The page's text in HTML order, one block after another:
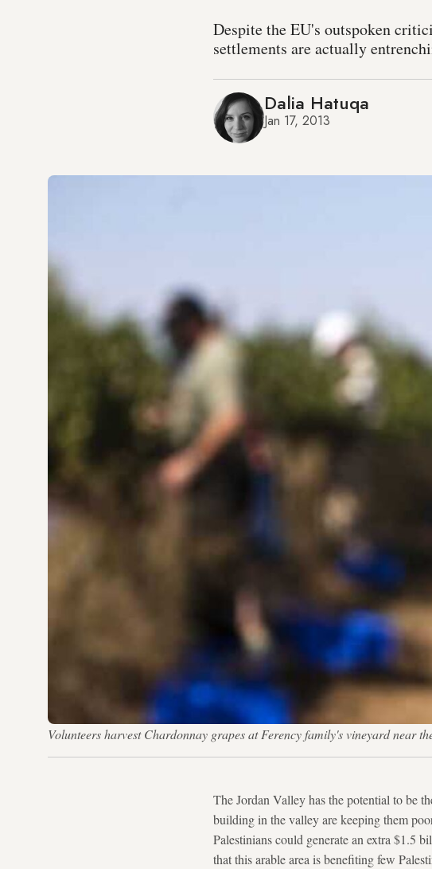
Despite the EU's outspoken
settlements are actually
Dalia Hatuqa
Jan 17, 2013
Volunteers harvest Chardonnay grapes at Ferency family's vineyard near
The Jordan Valley has the potential to be
building in the valley are keeping them
Palestinians could generate an extra $1.5
that this arable area is benefiting few